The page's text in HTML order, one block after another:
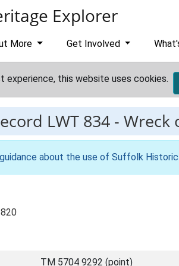
Explorer
More Get Involved
experience, this website uses cookies.
LWT 834 - Wreck
guidance about the use of Suffolk
TM 5704 9292 (point)